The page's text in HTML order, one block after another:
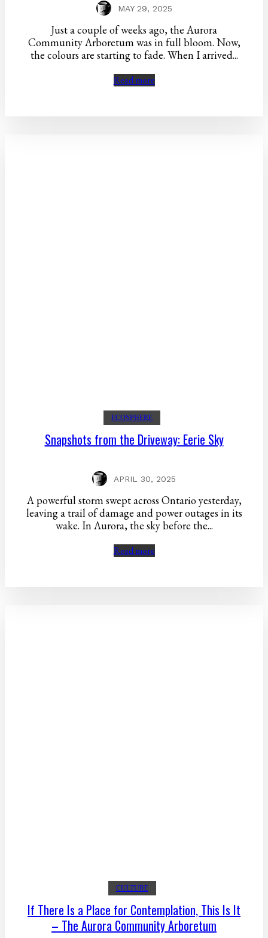
MAY 29, 2025
Just a couple of weeks ago, the Aurora
Community Arboretum was in full bloom. Now,
the colours are starting to fade. When I arrived...
Read more
ECOSPHERE
Snapshots from the Driveway: Eerie Sky
APRIL 30, 2025
A powerful storm swept across Ontario yesterday,
leaving a trail of damage and power outages in its
wake. In Aurora, the sky before the...
Read more
CULTURE
If There Is a Place for Contemplation, This Is It
– The Aurora Community Arboretum